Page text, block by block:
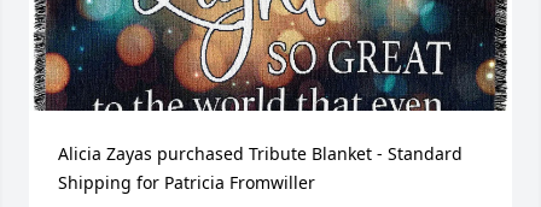
Alicia Zayas purchased Tribute Blanket - Standard
Shipping for Patricia Fromwiller